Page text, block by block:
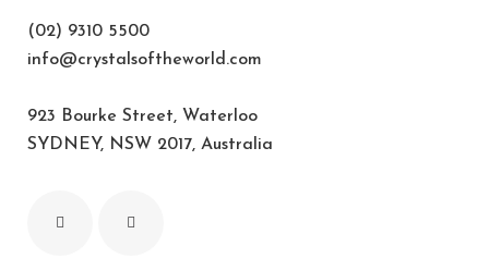
(02) 9310 5500
info@crystalsoftheworld.com
923 Bourke Street, Waterloo
SYDNEY, NSW 2017, Australia